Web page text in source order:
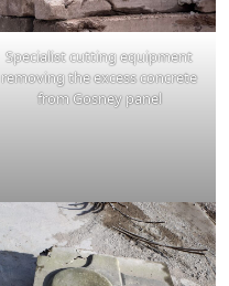
Specialist cutting equipment
removing the excess concrete
from Gosney panel